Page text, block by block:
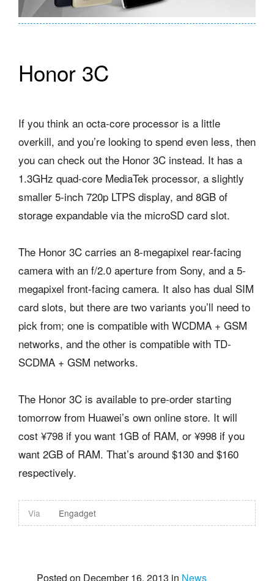
Honor 3C
If you think an octa-core processor is a little
overkill, and you’re looking to spend even less, then
you can check out the Honor 3C instead. It has a
1.3GHz quad-core MediaTek processor, a slightly
smaller 5-inch 720p LTPS display, and 8GB of
storage expandable via the microSD card slot.
The Honor 3C carries an 8-megapixel rear-facing
camera with an f/2.0 aperture from Sony, and a 5-
megapixel front-facing camera. It also has dual SIM
card slots, but there are two variants you’ll need to
pick from; one is compatible with WCDMA + GSM
networks, and the other is compatible with TD-
SCDMA + GSM networks.
The Honor 3C is available to pre-order starting
tomorrow from Huawei’s own online store. It will
cost ¥798 if you want 1GB of RAM, or ¥998 if you
want 2GB of RAM. That’s around $130 and $160
respectively.
Via Engadget
Posted on December 16, 2013 in News